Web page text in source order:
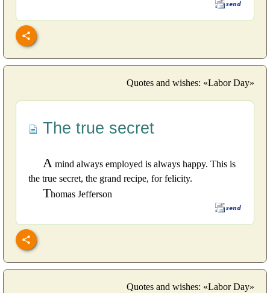
Quotes and wishes: «Labor Day»
The true secret
A mind always employed is always happy. This is
the true secret, the grand recipe, for felicity.
Thomas Jefferson
Quotes and wishes: «Labor Day»